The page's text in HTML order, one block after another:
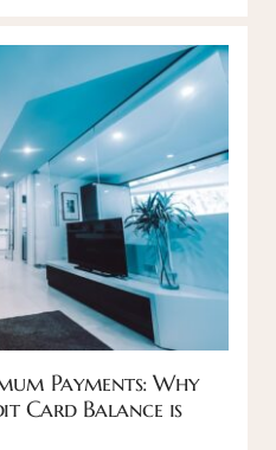
Payments: Why
Card Balance is